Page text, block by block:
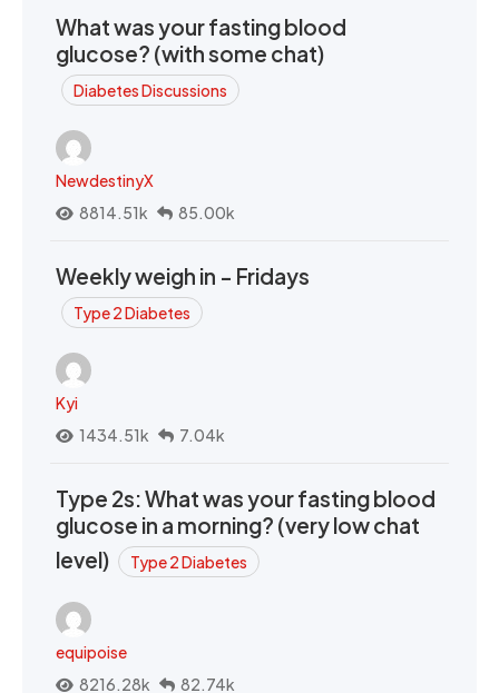
What was your fasting blood
glucose? (with some chat)
Diabetes Discussions
NewdestinyX
8814.51k
85.00k
Weekly weigh in - Fridays
Type 2 Diabetes
Kyi
1434.51k
7.04k
Type 2s: What was your fasting blood
glucose in a morning? (very low chat
level)
Type 2 Diabetes
equipoise
8216.28k
82.74k